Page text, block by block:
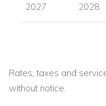
2027
2028
Rates, taxes and
without notice.